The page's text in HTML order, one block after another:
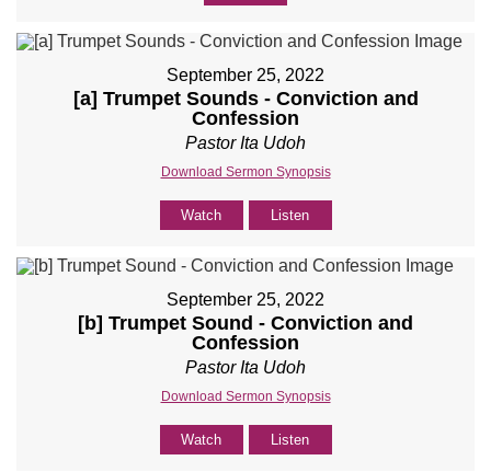
September 25, 2022
[a] Trumpet Sounds - Conviction and
Confession
Pastor Ita Udoh
Download Sermon Synopsis
Watch Listen
September 25, 2022
[b] Trumpet Sound - Conviction and
Confession
Pastor Ita Udoh
Download Sermon Synopsis
Watch Listen